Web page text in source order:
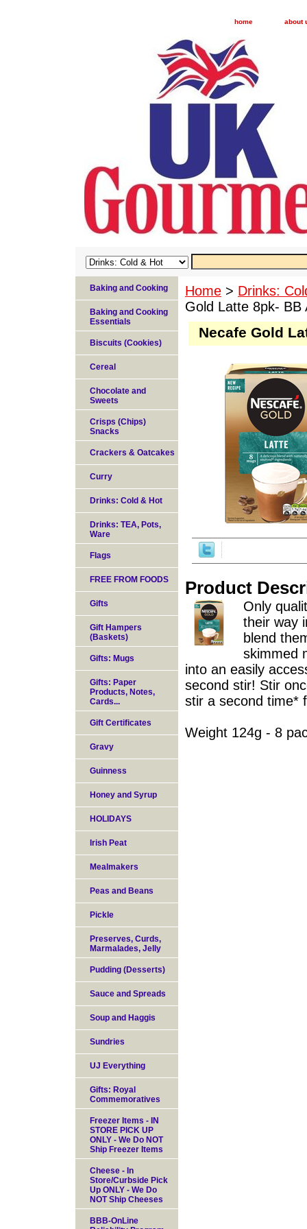
home about
Home > Drinks:
Gold Latte 8pk- BB
Necafe Gold
Product
Only
their way
blend
skimmed
into an easily
second stir! Stir
stir a second time*
Weight 124g - 8
Baking and Cooking
Baking and Cooking
Essentials
Biscuits (Cookies)
Cereal
Chocolate and
Sweets
Crisps (Chips)
Snacks
Crackers & Oatcakes
Curry
Drinks: Cold & Hot
Drinks: TEA, Pots,
Ware
Flags
FREE FROM FOODS
Gifts
Gift Hampers
(Baskets)
Gifts: Mugs
Gifts: Paper
Products, Notes,
Cards...
Gift Certificates
Gravy
Guinness
Honey and Syrup
HOLIDAYS
Irish Peat
Mealmakers
Peas and Beans
Pickle
Preserves, Curds,
Marmalades, Jelly
Pudding (Desserts)
Sauce and Spreads
Soup and Haggis
Sundries
UJ Everything
Gifts: Royal
Commemoratives
Freezer Items - IN
STORE PICK UP
ONLY - We Do NOT
Ship Freezer Items
Cheese - In
Store/Curbside Pick
Up ONLY - We Do
NOT Ship Cheeses
BBB-OnLine